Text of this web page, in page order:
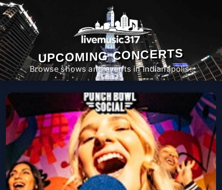
UPCOMING CONCERTS
Browse shows and events in Indianapolis.